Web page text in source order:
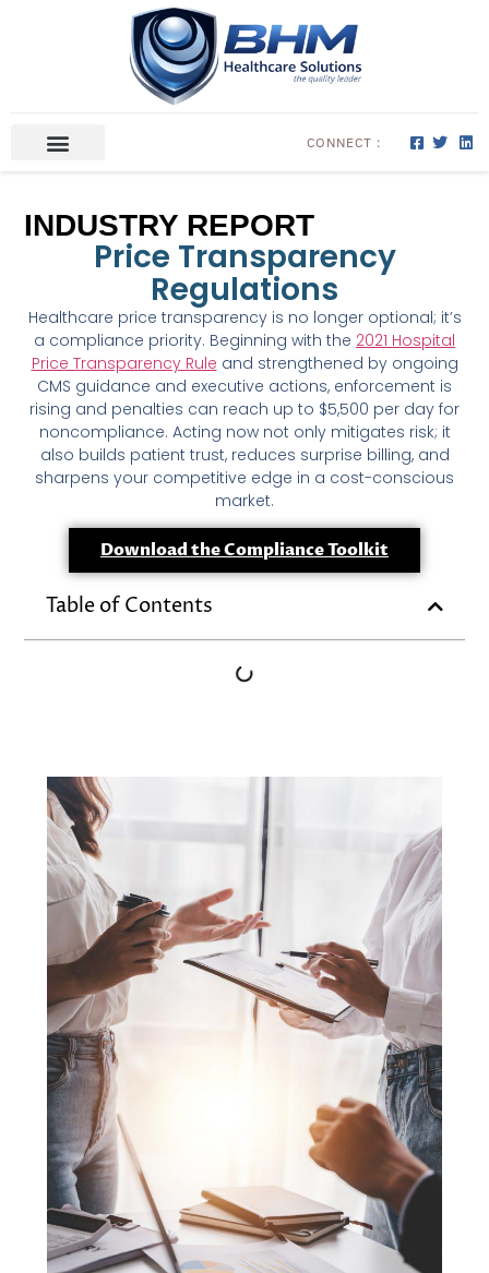
CONNECT :
INDUSTRY REPORT
Price Transparency
Regulations
Healthcare price transparency is no longer optional; it’s
a compliance priority. Beginning with the 2021 Hospital
Price Transparency Rule and strengthened by ongoing
CMS guidance and executive actions, enforcement is
rising and penalties can reach up to $5,500 per day for
noncompliance. Acting now not only mitigates risk; it
also builds patient trust, reduces surprise billing, and
sharpens your competitive edge in a cost-conscious
market.
Download the Compliance Toolkit
Table of Contents